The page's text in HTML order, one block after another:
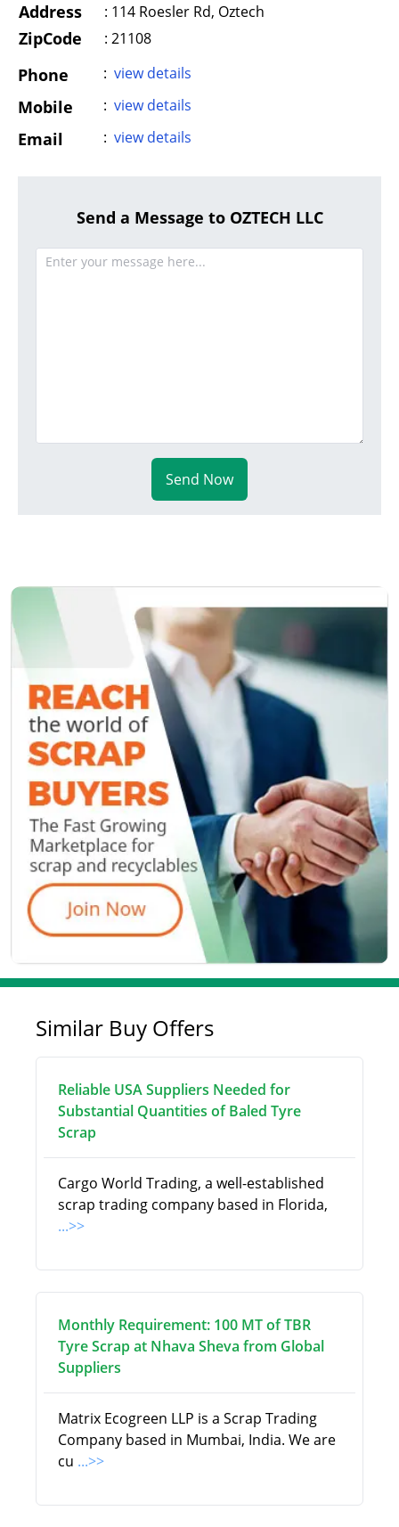
Address : 114 Roesler Rd, Oztech
ZipCode : 21108
Phone : view details
Mobile : view details
Email : view details
Send a Message to OZTECH LLC
Send Now
Similar Buy Offers
Reliable USA Suppliers Needed for
Substantial Quantities of Baled Tyre
Scrap
Cargo World Trading, a well-established
scrap trading company based in Florida,
...>>
Monthly Requirement: 100 MT of TBR
Tyre Scrap at Nhava Sheva from Global
Suppliers
Matrix Ecogreen LLP is a Scrap Trading
Company based in Mumbai, India. We are
cu ...>>